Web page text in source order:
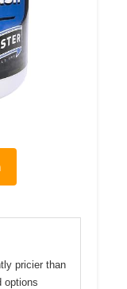
pricier than
options